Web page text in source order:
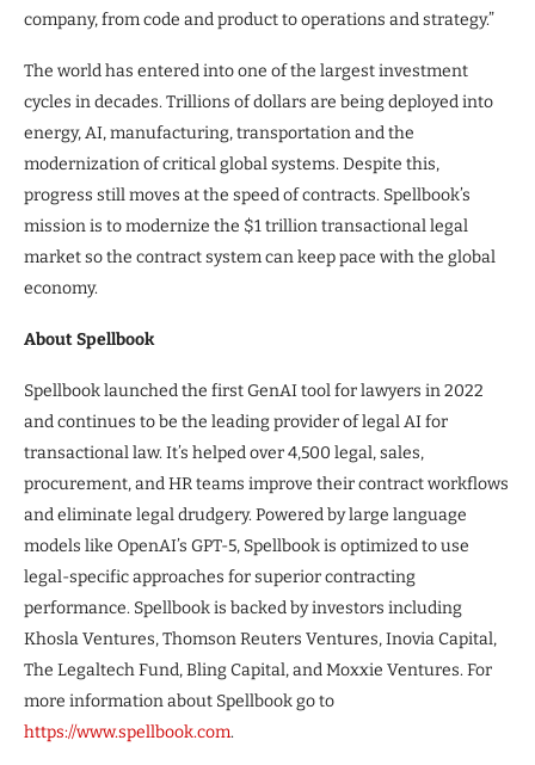
company, from code and product to operations and strategy.”
The world has entered into one of the largest investment
cycles in decades. Trillions of dollars are being deployed into
energy, AI, manufacturing, transportation and the
modernization of critical global systems. Despite this,
progress still moves at the speed of contracts. Spellbook’s
mission is to modernize the $1 trillion transactional legal
market so the contract system can keep pace with the global
economy.
About Spellbook
Spellbook launched the first GenAI tool for lawyers in 2022
and continues to be the leading provider of legal AI for
transactional law. It’s helped over 4,500 legal, sales,
procurement, and HR teams improve their contract workflows
and eliminate legal drudgery. Powered by large language
models like OpenAI’s GPT-5, Spellbook is optimized to use
legal-specific approaches for superior contracting
performance. Spellbook is backed by investors including
Khosla Ventures, Thomson Reuters Ventures, Inovia Capital,
The Legaltech Fund, Bling Capital, and Moxxie Ventures. For
more information about Spellbook go to
https://www.spellbook.com.